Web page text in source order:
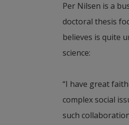
Per Nilsen is a
doctoral thesis
believes is quite
science:
“I have great
complex social
such